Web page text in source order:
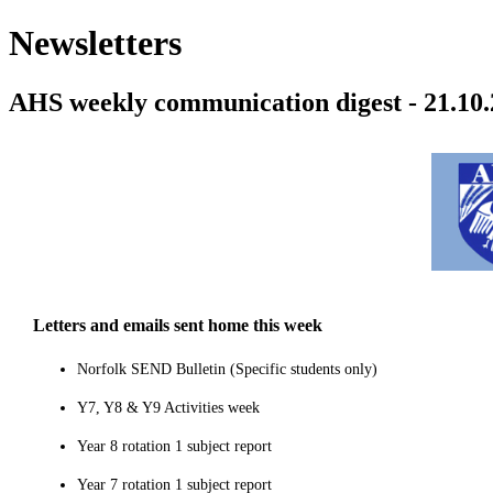
Newsletters
AHS weekly communication digest -
Letters and emails sent home this week
Norfolk SEND Bulletin (Specific students only)
Y7, Y8 & Y9 Activities week
Year 8 rotation 1 subject report
Year 7 rotation 1 subject report